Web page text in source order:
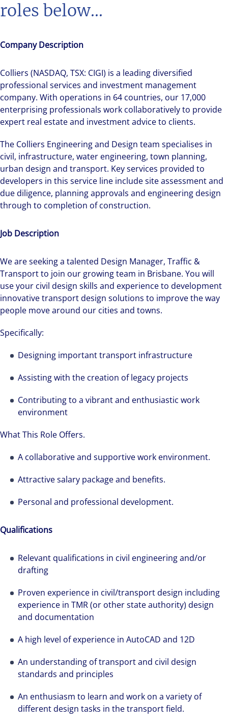
roles below...
Company Description
Colliers (NASDAQ, TSX: CIGI) is a leading diversified
professional services and investment management
company. With operations in 64 countries, our 17,000
enterprising professionals work collaboratively to provide
expert real estate and investment advice to clients.
The Colliers Engineering and Design team specialises in
civil, infrastructure, water engineering, town planning,
urban design and transport. Key services provided to
developers in this service line include site assessment and
due diligence, planning approvals and engineering design
through to completion of construction.
Job Description
We are seeking a talented Design Manager, Traffic &
Transport to join our growing team in Brisbane. You will
use your civil design skills and experience to development
innovative transport design solutions to improve the way
people move around our cities and towns.
Specifically:
Designing important transport infrastructure
Assisting with the creation of legacy projects
Contributing to a vibrant and enthusiastic work
environment
What This Role Offers.
A collaborative and supportive work environment.
Attractive salary package and benefits.
Personal and professional development.
Qualifications
Relevant qualifications in civil engineering and/or
drafting
Proven experience in civil/transport design including
experience in TMR (or other state authority) design
and documentation
A high level of experience in AutoCAD and 12D
An understanding of transport and civil design
standards and principles
An enthusiasm to learn and work on a variety of
different design tasks in the transport field.